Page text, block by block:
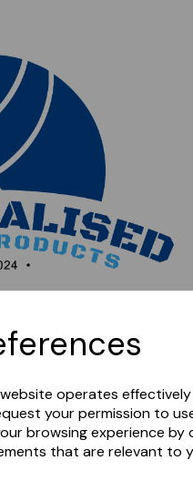
operates
your permission to
browsing experience by
that are relevant to